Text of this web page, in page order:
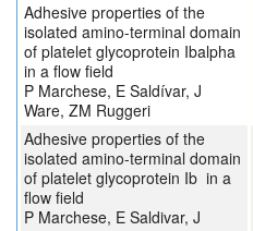
Adhesive properties of the
isolated amino-terminal domain
of platelet glycoprotein Ibalpha
in a flow field
P Marchese, E Saldívar, J
Ware, ZM Ruggeri
Adhesive properties of the
isolated amino-terminal domain
of platelet glycoprotein Ib in a
flow field
P Marchese, E Saldivar, J